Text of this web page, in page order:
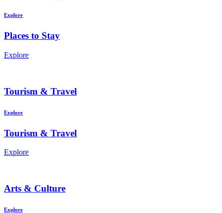
Explore
Places to Stay
Explore
Tourism & Travel
Explore
Tourism & Travel
Explore
Arts & Culture
Explore